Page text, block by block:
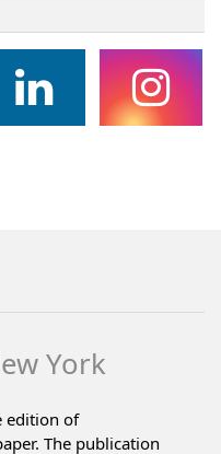
York
edition of
The publication